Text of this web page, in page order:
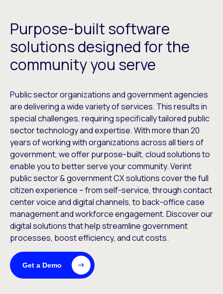
Purpose-built software
solutions designed for the
community you serve
Public sector organizations and government agencies
are delivering a wide variety of services. This results in
special challenges, requiring specifically tailored public
sector technology and expertise. With more than 20
years of working with organizations across all tiers of
government, we offer purpose-built, cloud solutions to
enable you to better serve your community. Verint
public sector & government CX solutions cover the full
citizen experience – from self-service, through contact
center voice and digital channels, to back-office case
management and workforce engagement. Discover our
digital solutions that help streamline government
processes, boost efficiency, and cut costs.
Get a Demo